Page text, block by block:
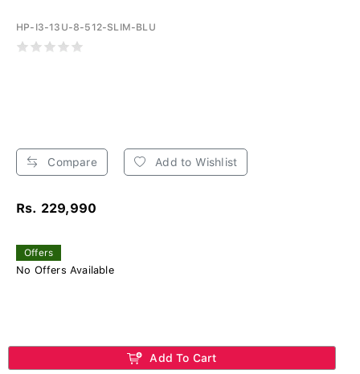
HP-I3-13U-8-512-SLIM-BLU
Compare Add to Wishlist
Rs. 229,990
Offers
No Offers Available
Add To Cart